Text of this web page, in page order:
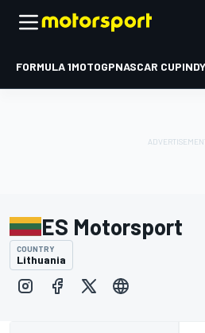
FORMULA 1MOTOGPNASCAR CUP
ES Motorsport
COUNTRY
Lithuania